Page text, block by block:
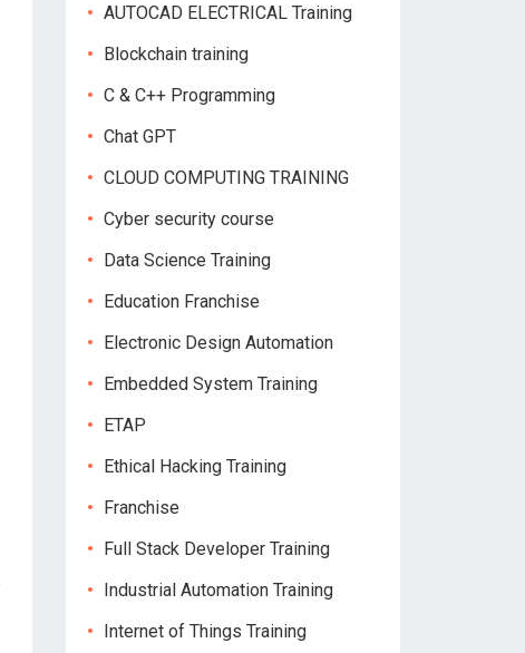
AUTOCAD ELECTRICAL Training
Blockchain training
C & C++ Programming
Chat GPT
CLOUD COMPUTING TRAINING
Cyber security course
Data Science Training
Education Franchise
Electronic Design Automation
Embedded System Training
ETAP
Ethical Hacking Training
Franchise
Full Stack Developer Training
Industrial Automation Training
Internet of Things Training